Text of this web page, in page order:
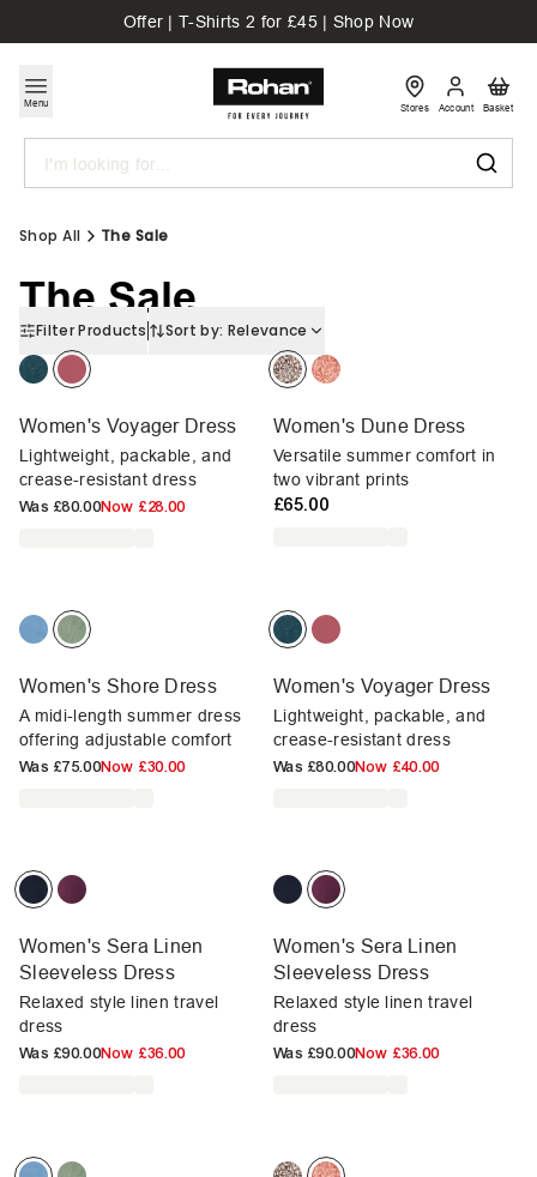
Offer | T-Shirts 2 for £45 | Shop Now
Menu
Search
Stores Account Basket
Shop All The Sale
The Sale
Filter Products Sort by: Relevance
Women's Voyager Dress
Lightweight, packable, and
crease-resistant dress
Was £80.00Now £28.00
Women's Dune Dress
Versatile summer comfort in
two vibrant prints
£65.00
Women's Shore Dress
A midi-length summer dress
offering adjustable comfort
Was £75.00Now £30.00
Women's Voyager Dress
Lightweight, packable, and
crease-resistant dress
Was £80.00Now £40.00
Women's Sera Linen
Sleeveless Dress
Relaxed style linen travel
dress
Was £90.00Now £36.00
Women's Sera Linen
Sleeveless Dress
Relaxed style linen travel
dress
Was £90.00Now £36.00